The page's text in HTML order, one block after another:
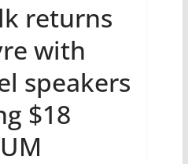
returns
with
speakers
$18